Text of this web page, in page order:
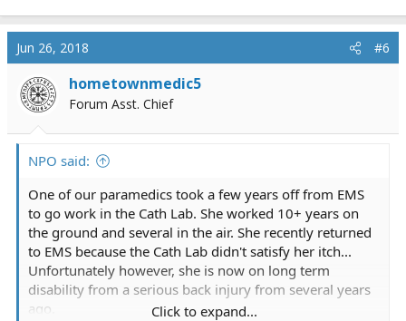
Jun 26, 2018 #6
hometownmedic5
Forum Asst. Chief
NPO said:
One of our paramedics took a few years off from EMS
to go work in the Cath Lab. She worked 10+ years on
the ground and several in the air. She recently returned
to EMS because the Cath Lab didn't satisfy her itch...
Unfortunately however, she is now on long term
disability from a serious back injury from several years
ago.
Click to expand...